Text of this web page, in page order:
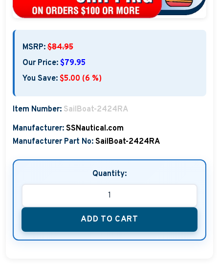
Campground Signs
Brew Pub Plaques
Holiday Plaques
Custom Nautical Gifts
MSRP: $84.95
Our Price: $79.95
You Save: $5.00 (6 %)
Item Number: SailBoat-2424RA
Manufacturer: SSNautical.com
Manufacturer Part No: SailBoat-2424RA
Quantity:
ADD TO CART